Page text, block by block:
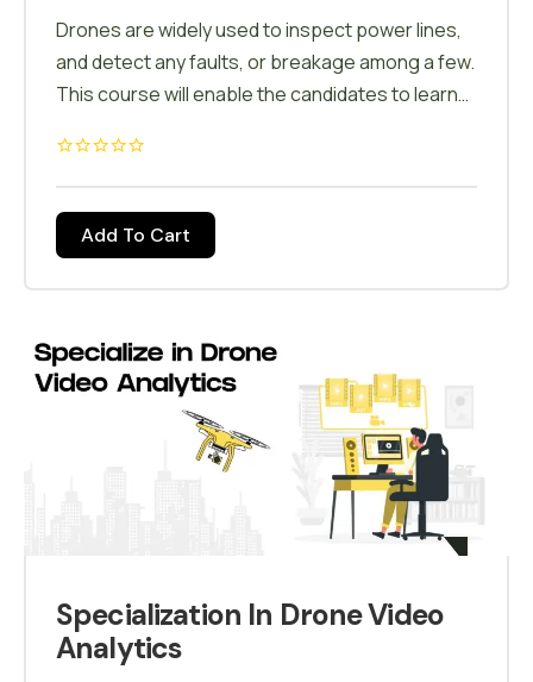
Drones are widely used to inspect power lines,
and detect any faults, or breakage among a few.
This course will enable the candidates to learn
sector. Power Lines are usually spread over a
huge quantities, inspection by using drone
technology makes the task simpler and faster.
Add To Cart
Specialization In Drone Video
Analytics